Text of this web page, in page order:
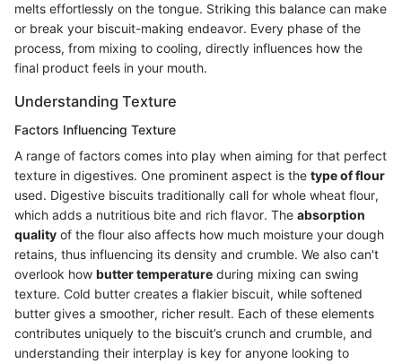
melts effortlessly on the tongue. Striking this balance can make
or break your biscuit-making endeavor. Every phase of the
process, from mixing to cooling, directly influences how the
final product feels in your mouth.
Understanding Texture
Factors Influencing Texture
A range of factors comes into play when aiming for that perfect
texture in digestives. One prominent aspect is the type of flour
used. Digestive biscuits traditionally call for whole wheat flour,
which adds a nutritious bite and rich flavor. The absorption
quality of the flour also affects how much moisture your dough
retains, thus influencing its density and crumble. We also can't
overlook how butter temperature during mixing can swing
texture. Cold butter creates a flakier biscuit, while softened
butter gives a smoother, richer result. Each of these elements
contributes uniquely to the biscuit’s crunch and crumble, and
understanding their interplay is key for anyone looking to